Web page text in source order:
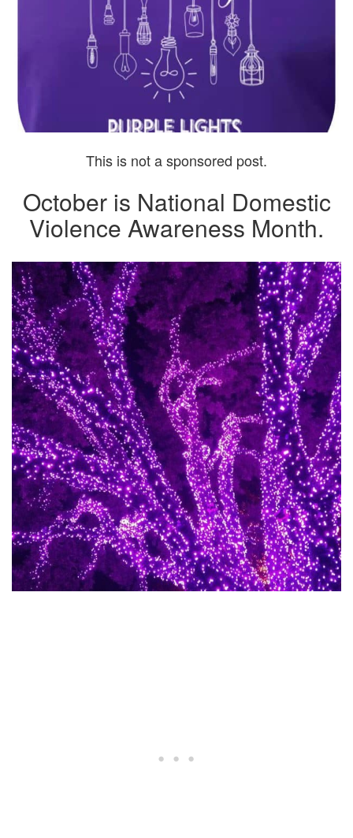
This is not a sponsored post.
October is National Domestic
Violence Awareness Month.